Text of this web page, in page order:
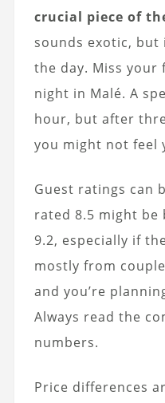
crucial piece of
sounds exotic,
the day. Miss your
night in Malé. A
hour, but after
you might not feel
Guest ratings can
rated 8.5 might
9.2, especially if
mostly from
and you’re
Always read the
numbers.
Price differences